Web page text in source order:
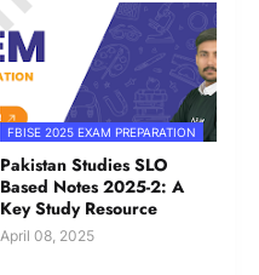
FBISE 2025 EXAM PREPARATION
Pakistan Studies SLO
Based Notes 2025-2: A
Key Study Resource
April 08, 2025